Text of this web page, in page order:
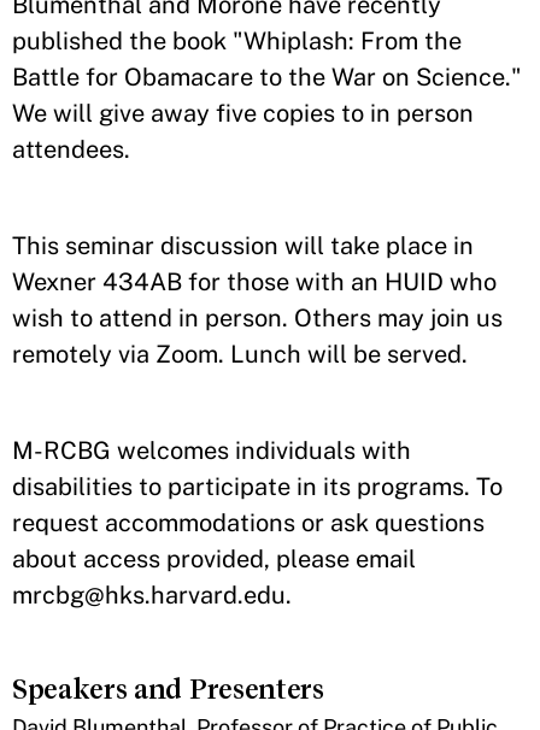
published the book "Whiplash: From the
Battle for Obamacare to the War on Science."
We will give away five copies to in person
attendees.
This seminar discussion will take place in
Wexner 434AB for those with an HUID who
wish to attend in person. Others may join us
remotely via Zoom. Lunch will be served.
M-RCBG welcomes individuals with
disabilities to participate in its programs. To
request accommodations or ask questions
about access provided, please email
mrcbg@hks.harvard.edu.
Speakers and Presenters